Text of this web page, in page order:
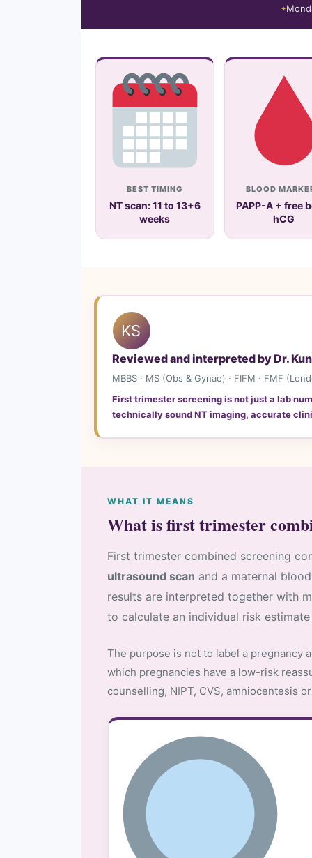
BEST TIMING
NT scan: 11 to 13+6
weeks
BLOOD
PAPP-A + free
hCG
KS
Reviewed and interpreted by Dr.
MBBS · MS (Obs & Gynae) · FIFM · FMF
First trimester screening is not just a lab
technically sound NT imaging, accurate
WHAT IT MEANS
What is first trimester
First trimester combined screening
ultrasound scan and a maternal
results are interpreted together with
to calculate an individual risk
The purpose is not to label a pregnancy
which pregnancies have a low-risk
counselling, NIPT, CVS, amniocentesis